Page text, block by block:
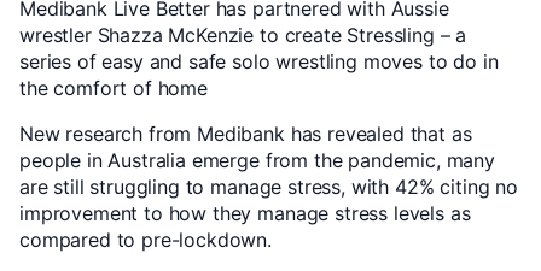
Medibank Live Better has partnered with Aussie
wrestler Shazza McKenzie to create Stressling – a
series of easy and safe solo wrestling moves to do in
the comfort of home
New research from Medibank has revealed that as
people in Australia emerge from the pandemic, many
are still struggling to manage stress, with 42% citing no
improvement to how they manage stress levels as
compared to pre-lockdown.